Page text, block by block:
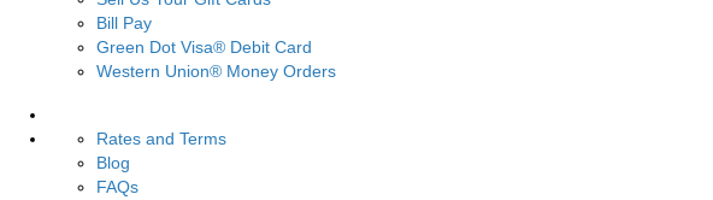
Bill Pay
Green Dot Visa® Debit Card
Western Union® Money Orders
Rates and Terms
Blog
FAQs